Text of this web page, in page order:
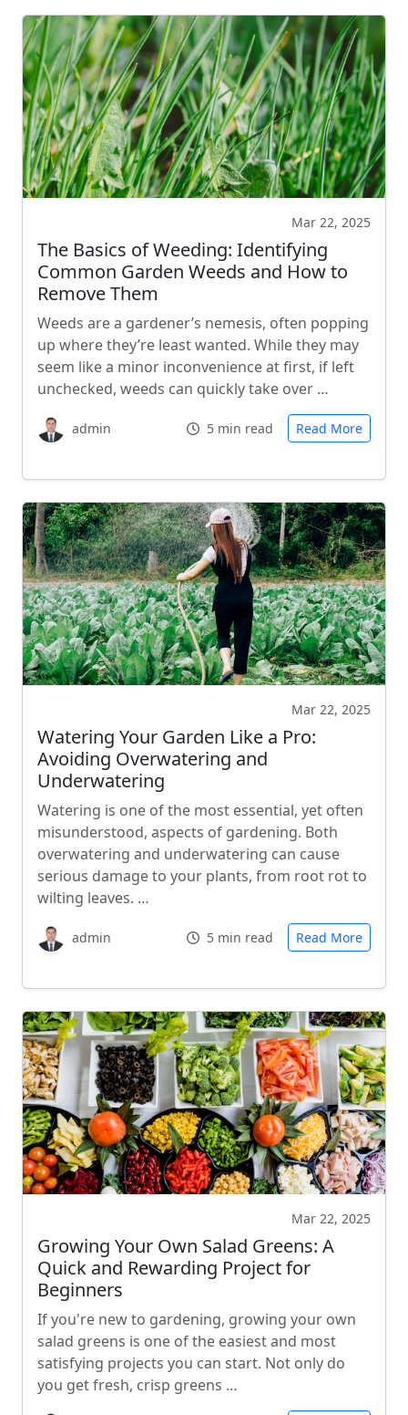
Mar 22, 2025
The Basics of Weeding: Identifying
Common Garden Weeds and How to
Remove Them
Weeds are a gardener’s nemesis, often popping
up where they’re least wanted. While they may
seem like a minor inconvenience at first, if left
unchecked, weeds can quickly take over …
admin 5 min read Read More
Mar 22, 2025
Watering Your Garden Like a Pro:
Avoiding Overwatering and
Underwatering
Watering is one of the most essential, yet often
misunderstood, aspects of gardening. Both
overwatering and underwatering can cause
serious damage to your plants, from root rot to
wilting leaves. …
admin 5 min read Read More
Mar 22, 2025
Growing Your Own Salad Greens: A
Quick and Rewarding Project for
Beginners
If you're new to gardening, growing your own
salad greens is one of the easiest and most
satisfying projects you can start. Not only do
you get fresh, crisp greens …